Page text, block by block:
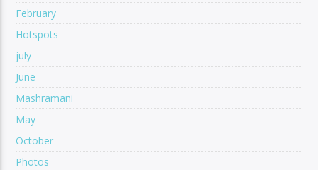
February
Hotspots
july
June
Mashramani
May
October
Photos